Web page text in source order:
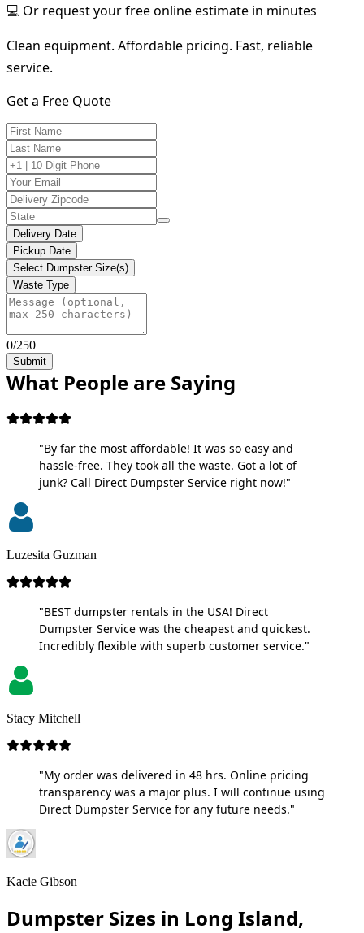
💻 Or request your free online estimate in minutes
Clean equipment. Affordable pricing. Fast, reliable
service.
Get a Free Quote
Delivery Date
Pickup Date
Select Dumpster Size(s)
Waste Type
0/250
Submit
What People are Saying
"By far the most affordable! It was so easy and
hassle-free. They took all the waste. Got a lot of
junk? Call Direct Dumpster Service right now!"
Luzesita Guzman
"BEST dumpster rentals in the USA! Direct
Dumpster Service was the cheapest and quickest.
Incredibly flexible with superb customer service."
Stacy Mitchell
"My order was delivered in 48 hrs. Online pricing
transparency was a major plus. I will continue using
Direct Dumpster Service for any future needs."
Kacie Gibson
Dumpster Sizes in Long Island,